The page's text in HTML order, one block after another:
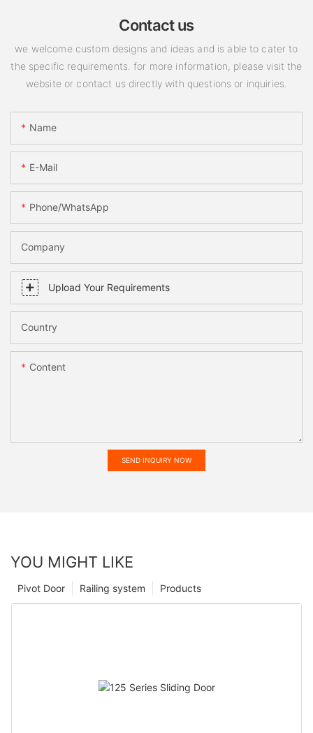
Contact us
we welcome custom designs and ideas and is able to cater to
the specific requirements. for more information, please visit the
website or contact us directly with questions or inquiries.
Name
E-Mail
Phone/WhatsApp
Company
Upload Your Requirements
Country
Content
SEND INQUIRY NOW
YOU MIGHT LIKE
Products
Railing system
Pivot Door